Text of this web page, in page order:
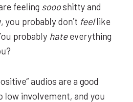
feeling soooshitty and
you probably don’t feellike
probably hateeverything
audios are a good
low involvement, and you